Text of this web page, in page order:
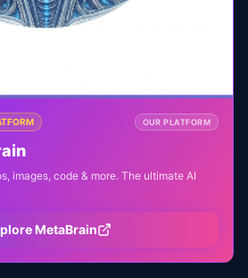
OUR PLATFORM
images, code & more. The ultimate AI
MetaBrain